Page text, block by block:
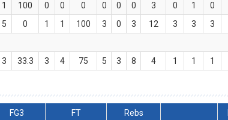
1 100 0 0 0 0 0 0 3 0 1 0
5 0 1 1 100 3 0 3 12 3 3 3
3 33.3 3 4 75 5 3 8 4 1 1 1
FG3 FT Rebs